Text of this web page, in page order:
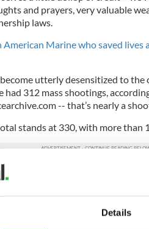
Details
and prayers, very valuable
laws.
American Marine who saved lives
utterly desensitized to the
had 312 mass shootings,
-- that’s nearly a
stands at 330, with more than
at the same time, in the
not. We’re a nation, after all,